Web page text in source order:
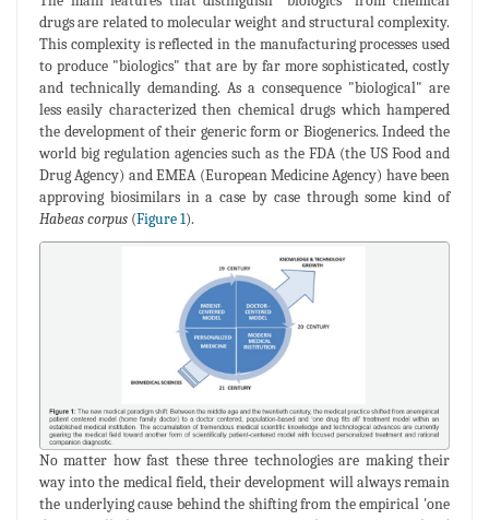
drugs are related to molecular weight and structural complexity.
This complexity is reflected in the manufacturing processes used
to produce "biologics" that are by far more sophisticated, costly
and technically demanding. As a consequence "biological" are
less easily characterized then chemical drugs which hampered
the development of their generic form or Biogenerics. Indeed the
world big regulation agencies such as the FDA (the US Food and
Drug Agency) and EMEA (European Medicine Agency) have been
approving biosimilars in a case by case through some kind of
Habeas corpus (Figure 1).
No matter how fast these three technologies are making their
way into the medical field, their development will always remain
the underlying cause behind the shifting from the empirical 'one